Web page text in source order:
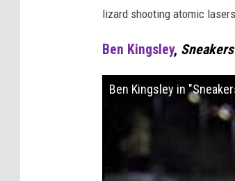
lizard shooting atomic
Ben Kingsley, Sneakers
Ben Kingsley in